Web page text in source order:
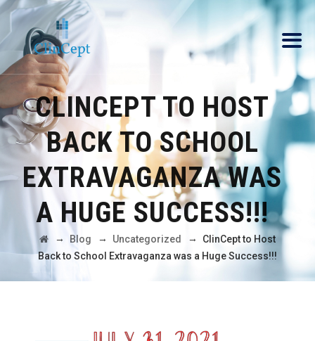
CLINCEPT TO HOST
BACK TO SCHOOL
EXTRAVAGANZA WAS
A HUGE SUCCESS!!!
→ Blog → Uncategorized →
ClinCept to Host
Back to School Extravaganza was a Huge Success!!!